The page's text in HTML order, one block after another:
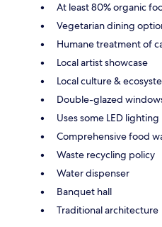
At least 80% organic
Vegetarian dining
Humane treatment of
Local artist showcase
Local culture &
Double-glazed
Uses some LED lighting
Comprehensive food
Waste recycling policy
Water dispenser
Banquet hall
Traditional architecture